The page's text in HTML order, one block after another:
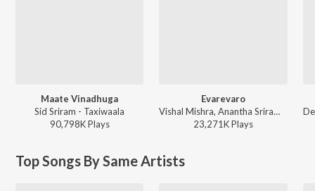
Maate Vinadhuga
Sid Sriram - Taxiwaala
90,798KPlays
Evarevaro
Vishal Mishra, Anantha Sriram - ANIMAL - TELUGU
23,271KPlays
Top Songs By Same Artists